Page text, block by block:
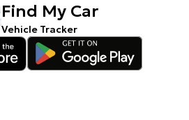
Find My Car
Vehicle Tracker